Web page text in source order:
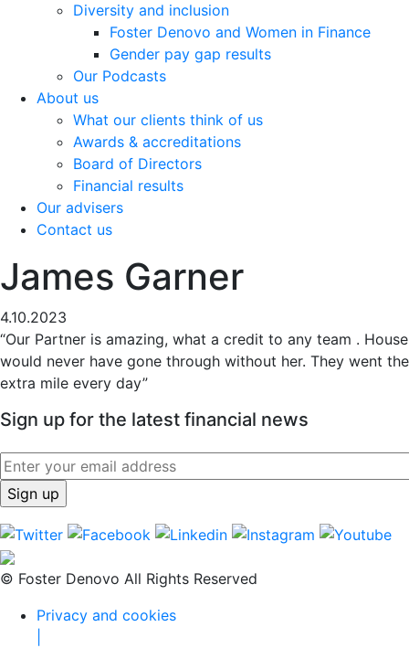
Diversity and inclusion
Foster Denovo and Women in Finance
Gender pay gap results
Our Podcasts
About us
What our clients think of us
Awards & accreditations
Board of Directors
Financial results
Our advisers
Contact us
James Garner
4.10.2023
“Our Partner is amazing, what a credit to any team . House
would never have gone through without her. They went the
extra mile every day”
Sign up for the latest financial news
© Foster Denovo All Rights Reserved
Privacy and cookies